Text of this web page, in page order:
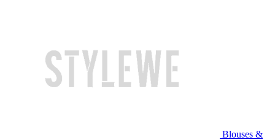
Blouses &